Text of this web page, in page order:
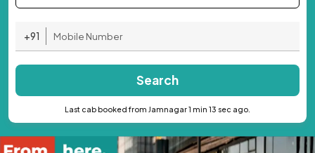
+91
Search
Last cab booked from Jamnagar 1 min 13 sec ago.